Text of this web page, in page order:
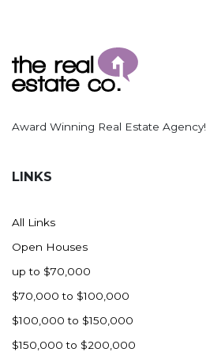
Award Winning Real Estate Agency!
LINKS
All Links
Open Houses
up to $70,000
$70,000 to $100,000
$100,000 to $150,000
$150,000 to $200,000